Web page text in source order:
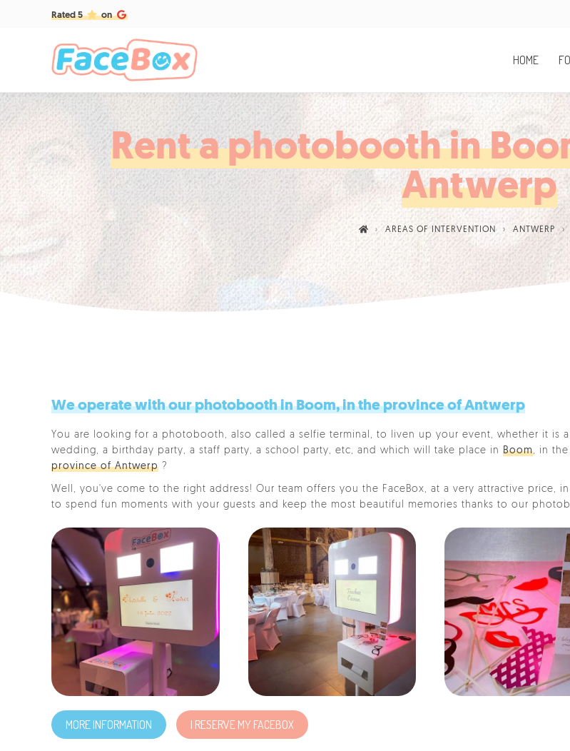
Rated 5 on
HOME
Rent a photobooth in
Antwerp
AREAS OF INTERVENTION ANTWERP
We operate with our photobooth in Boom, in the province of Antwerp
You are looking for a photobooth, also called a selfie terminal, to liven up your event, whether it is a
wedding, a birthday party, a staff party, a school party, etc, and which will take place in Boom, in the
province of Antwerp ?
Well, you've come to the right address! Our team offers you the FaceBox, at a very attractive price,
to spend fun moments with your guests and keep the most beautiful memories thanks to our
MORE INFORMATION I RESERVE MY FACEBOX